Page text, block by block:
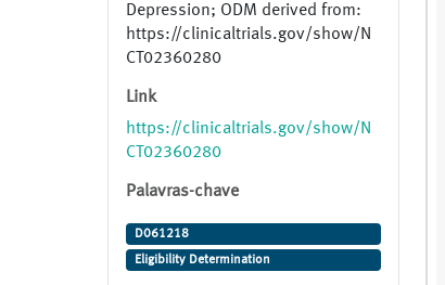
Depression; ODM derived from:
https://clinicaltrials.gov/show/N
CT02360280
Link
https://clinicaltrials.gov/show/N
CT02360280
Palavras-chave
D061218
Eligibility Determination